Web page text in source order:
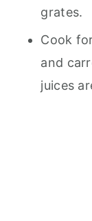
grates.
Cook
and
juices